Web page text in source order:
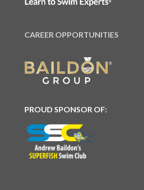
CAREER OPPORTUNITIES
PROUD SPONSOR OF: